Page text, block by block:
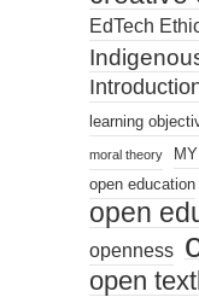
EdTech
learning
moral theory
open education
open
openness
open